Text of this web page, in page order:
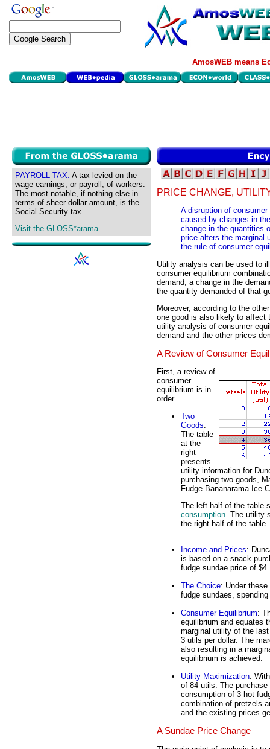
AmosWEB means
PAYROLL TAX: A tax levied on the
wage earnings, or payroll, of workers.
The most notable, if nothing else in
terms of sheer dollar amount, is the
Social Security tax.
Visit the GLOSS*arama
PRICE CHANGE,
A disruption of
caused by changes in
change in the quantities
price alters the marginal
the rule of consumer
Utility analysis can be used to
consumer equilibrium
demand, a change in the
the quantity demanded of that
Moreover, according to the
one good is also likely to affect
utility analysis of consumer
demand and the other prices
A Review of Consumer
First, a review of
consumer
equilibrium is in
order.
Two
Goods:
The table
at the
right
presents
utility information for
purchasing two goods,
Fudge Bananarama Ice
The left half of the table
consumption. The utility
the right half of the table.
Income and Prices:
is based on a snack
fudge sundae price of $4.
The Choice: Under
fudge sundaes,
Consumer Equilibrium:
equilibrium and equates
marginal utility of the
3 utils per dollar. The
also resulting in a
equilibrium is achieved.
Utility Maximization:
of 84 utils. The
consumption of 3 hot
combination of pretzels
and the existing prices
A Sundae Price Change